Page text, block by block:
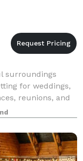
surroundings
for weddings,
reunions, and
located just